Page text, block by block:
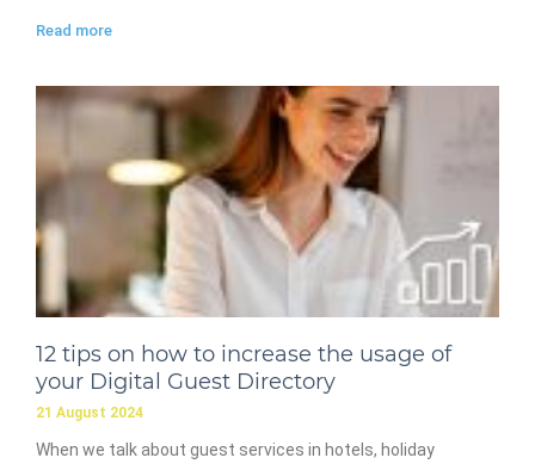
Read more
12 tips on how to increase the usage of
your Digital Guest Directory
21 August 2024
When we talk about guest services in hotels, holiday